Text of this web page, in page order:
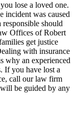
lose a loved one.
incident was caused
should
Offices of Robert
get justice
with insurance
why an experienced
If you have lost a
call our law firm
be guided by any